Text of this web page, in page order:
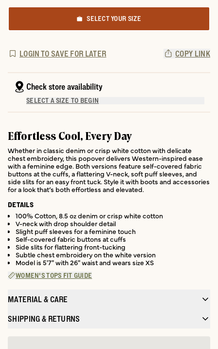
SELECT YOUR SIZE
LOGIN TO SAVE FOR LATER COPY LINK
Check store availability
SELECT A SIZE TO BEGIN
Effortless Cool, Every Day
Whether in classic denim or crisp white cotton with delicate
chest embroidery, this popover delivers Western-inspired ease
with a feminine edge. Both versions feature self-covered fabric
buttons at the cuffs, a flattering V-neck, soft puff sleeves, and
side slits for an easy front tuck. Style it with boots and accessories
for a look that’s both effortless and elevated.
DETAILS
100% Cotton, 8.5 oz denim or crisp white cotton
V-neck with drop shoulder detail
Slight puff sleeves for a feminine touch
Self-covered fabric buttons at cuffs
Side slits for flattering front-tucking
Subtle chest embroidery on the white version
Model is 5'7" with 26" waist and wears size XS
WOMEN'S TOPS FIT GUIDE
MATERIAL & CARE
SHIPPING & RETURNS